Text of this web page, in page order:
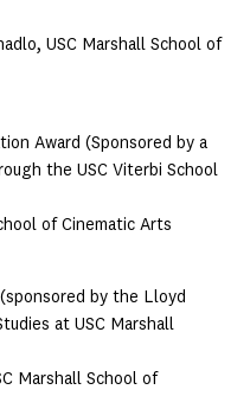
USC Marshall School of
Award (Sponsored by a
the USC Viterbi School
of Cinematic Arts
by the Lloyd
at USC Marshall
Marshall School of